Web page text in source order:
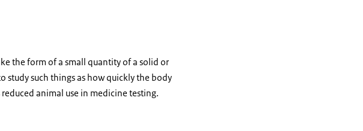
the form of a small quantity of a solid or
study such things as how quickly the body
animal use in medicine testing.